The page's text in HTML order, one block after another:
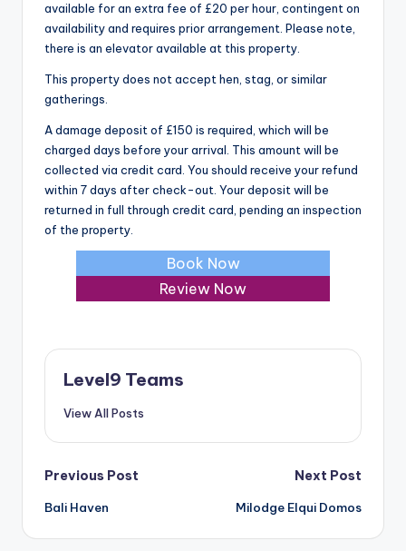
available for an extra fee of £20 per hour, contingent on
availability and requires prior arrangement. Please note,
there is an elevator available at this property.
This property does not accept hen, stag, or similar
gatherings.
A damage deposit of £150 is required, which will be
charged days before your arrival. This amount will be
collected via credit card. You should receive your refund
within 7 days after check-out. Your deposit will be
returned in full through credit card, pending an inspection
of the property.
Book Now
Review Now
Level9 Teams
View All Posts
Post
navigation
Previous Post
Bali Haven
Next Post
Milodge Elqui Domos